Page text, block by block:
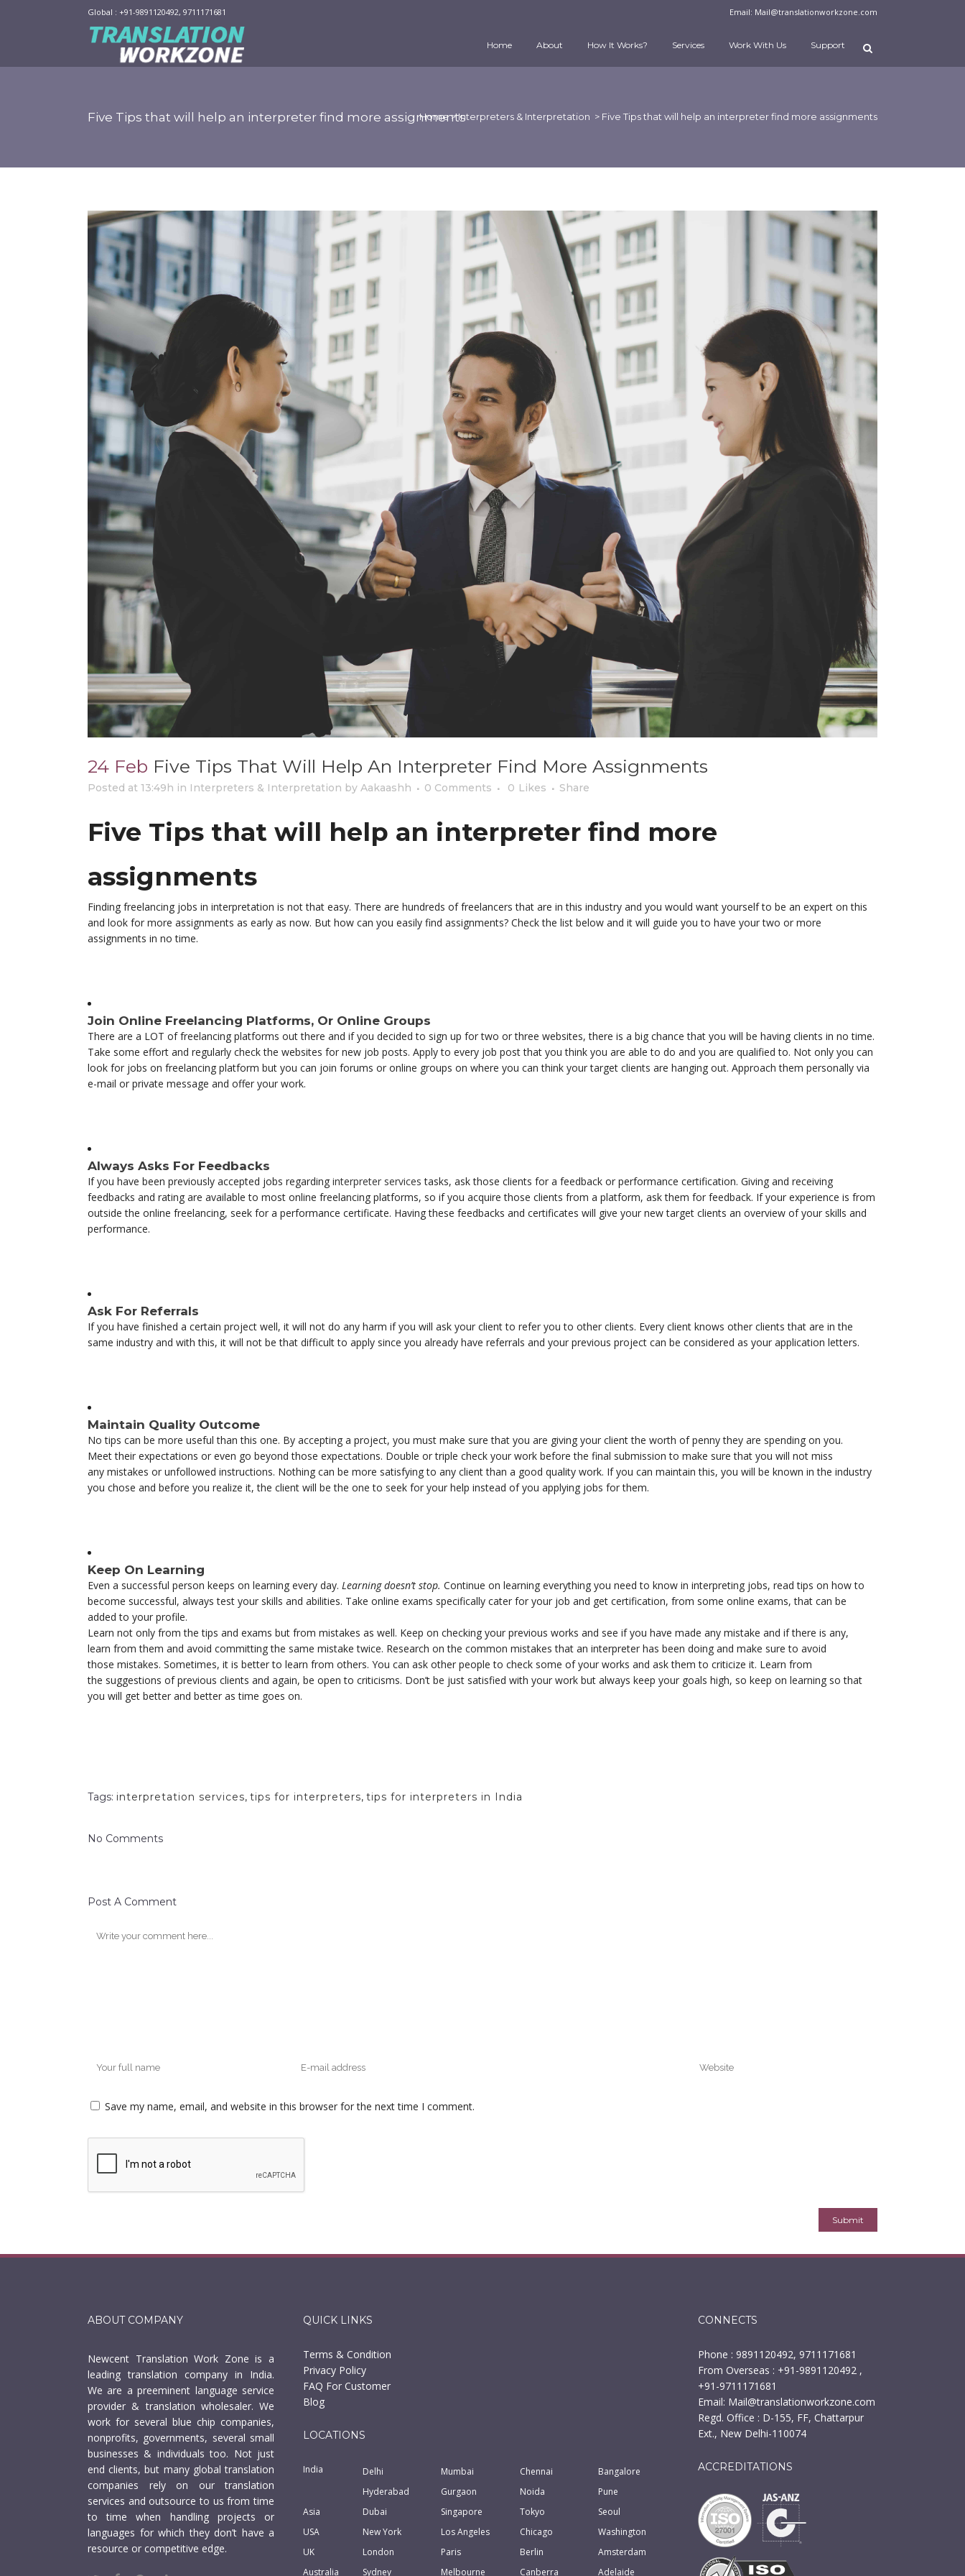
Global : +91-9891120492, 9711171681 Email: Mail@translationworkzone.com
Home About How It Works? Services Work With Us Support
Five Tips that will help an interpreter find more assignments
Home>Interpreters & Interpretation > Five Tips that will help an interpreter find more assignments
24 Feb Five Tips That Will Help An Interpreter Find More Assignments
Posted at 13:49h in Interpreters & Interpretation by Aakaashh 0 Comments 0 Likes Share
Five Tips that will help an interpreter find more
assignments
Finding freelancing jobs in interpretation is not that easy. There are hundreds of freelancers that are in this industry and you would want yourself to be an expert on this
and look for more assignments as early as now. But how can you easily find assignments? Check the list below and it will guide you to have your two or more
assignments in no time.
Join Online Freelancing Platforms, Or Online Groups
There are a LOT of freelancing platforms out there and if you decided to sign up for two or three websites, there is a big chance that you will be having clients in no time.
Take some effort and regularly check the websites for new job posts. Apply to every job post that you think you are able to do and you are qualified to. Not only you can
look for jobs on freelancing platform but you can join forums or online groups on where you can think your target clients are hanging out. Approach them personally via
e-mail or private message and offer your work.
Always Asks For Feedbacks
If you have been previously accepted jobs regarding interpreter services tasks, ask those clients for a feedback or performance certification. Giving and receiving
feedbacks and rating are available to most online freelancing platforms, so if you acquire those clients from a platform, ask them for feedback. If your experience is from
outside the online freelancing, seek for a performance certificate. Having these feedbacks and certificates will give your new target clients an overview of your skills and
performance.
Ask For Referrals
If you have finished a certain project well, it will not do any harm if you will ask your client to refer you to other clients. Every client knows other clients that are in the
same industry and with this, it will not be that difficult to apply since you already have referrals and your previous project can be considered as your application letters.
Maintain Quality Outcome
No tips can be more useful than this one. By accepting a project, you must make sure that you are giving your client the worth of penny they are spending on you.
Meet their expectations or even go beyond those expectations. Double or triple check your work before the final submission to make sure that you will not miss
any mistakes or unfollowed instructions. Nothing can be more satisfying to any client than a good quality work. If you can maintain this, you will be known in the industry
you chose and before you realize it, the client will be the one to seek for your help instead of you applying jobs for them.
Keep On Learning
Even a successful person keeps on learning every day. Learning doesn’t stop. Continue on learning everything you need to know in interpreting jobs, read tips on how to
become successful, always test your skills and abilities. Take online exams specifically cater for your job and get certification, from some online exams, that can be
added to your profile.
Learn not only from the tips and exams but from mistakes as well. Keep on checking your previous works and see if you have made any mistake and if there is any,
learn from them and avoid committing the same mistake twice. Research on the common mistakes that an interpreter has been doing and make sure to avoid
those mistakes. Sometimes, it is better to learn from others. You can ask other people to check some of your works and ask them to criticize it. Learn from
the suggestions of previous clients and again, be open to criticisms. Don’t be just satisfied with your work but always keep your goals high, so keep on learning so that
you will get better and better as time goes on.
Tags: interpretation services, tips for interpreters, tips for interpreters in India
No Comments
Post A Comment
Save my name, email, and website in this browser for the next time I comment.
ABOUT COMPANY
Newcent Translation Work Zone is a
leading translation company in India.
We are a preeminent language service
provider & translation wholesaler. We
work for several blue chip companies,
nonprofits, governments, several small
businesses & individuals too. Not just
end clients, but many global translation
companies rely on our translation
services and outsource to us from time
to time when handling projects or
languages for which they don’t have a
resource or competitive edge.
QUICK LINKS
Terms & Condition
Privacy Policy
FAQ For Customer
Blog
LOCATIONS
India Delhi Mumbai Chennai
Bangalore
Hyderabad
Gurgaon Noida
Pune
Asia
Dubai Singapore Tokyo
Seoul
USA
New York Los Angeles Chicago
Washington
UK
London Paris Berlin
Amsterdam
Australia
Sydney Melbourne Canberra Adelaide
CONNECTS
Phone : 9891120492, 9711171681
From Overseas : +91-9891120492 ,
+91-9711171681
Email: Mail@translationworkzone.com
Regd. Office : D-155, FF, Chattarpur
Ext., New Delhi-110074
ACCREDITATIONS